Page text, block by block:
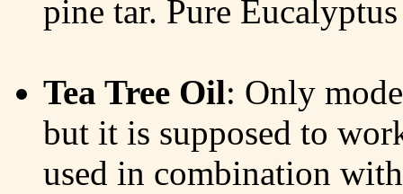
pine tar. Pure
Tea Tree Oil: Only
but it is supposed to
used in combination